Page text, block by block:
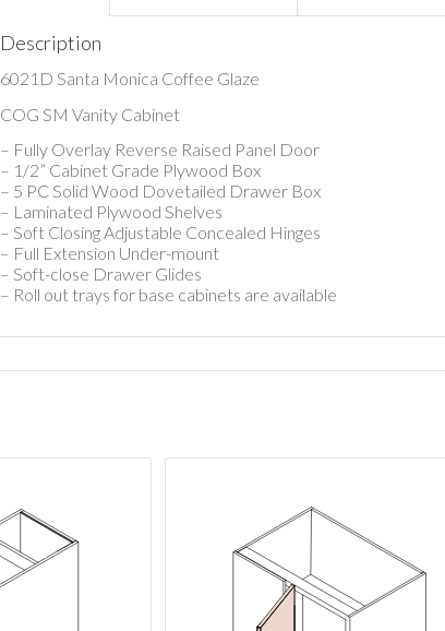
Description
6021D Santa Monica Coffee Glaze
COG SM Vanity Cabinet
– Fully Overlay Reverse Raised Panel Door
– 1/2” Cabinet Grade Plywood Box
– 5 PC Solid Wood Dovetailed Drawer Box
– Laminated Plywood Shelves
– Soft Closing Adjustable Concealed Hinges
– Full Extension Under-mount
– Soft-close Drawer Glides
– Roll out trays for base cabinets are available